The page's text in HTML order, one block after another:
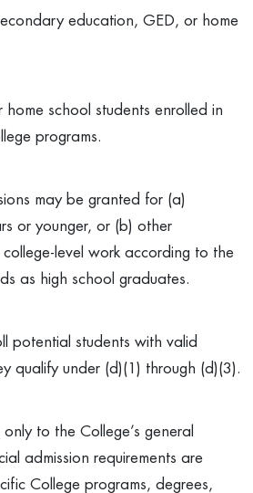
education, GED, or home
home school students enrolled in
programs.
may be granted for (a)
or younger, or (b) other
level work according to the
as high school graduates.
potential students with valid
qualify under (d)(1) through (d)(3).
to the College’s general
admission requirements are
College programs, degrees,